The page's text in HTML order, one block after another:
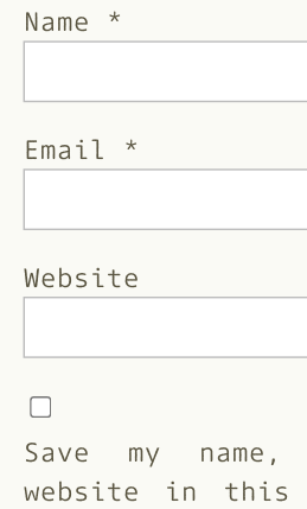
Name *
Email *
Website
Save my
website in this